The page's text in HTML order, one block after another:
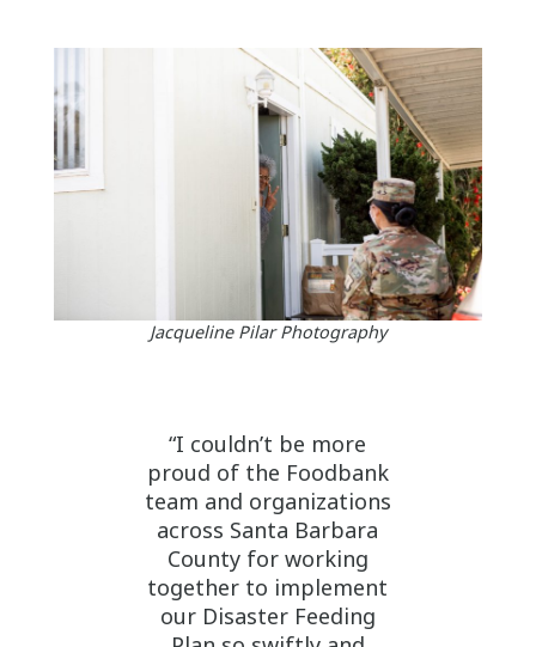
Jacqueline Pilar Photography
“I couldn’t be more
proud of the Foodbank
team and organizations
across Santa Barbara
County for working
together to implement
our Disaster Feeding